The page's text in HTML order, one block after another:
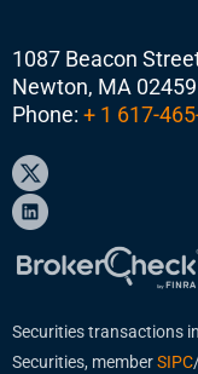
1087 Beacon
Newton, MA 02459
Phone: + 1 617-
Securities transactions
Securities, memberSIPC